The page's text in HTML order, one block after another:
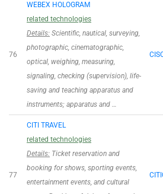
76
WEBEX HOLOGRAM
related technologies
Details: Scientific, nautical, surveying,
photographic, cinematographic,
optical, weighing, measuring,
signaling, checking (supervision), life-
saving and teaching apparatus and
instruments; apparatus and …
77
CITI TRAVEL
related technologies
Details: Ticket reservation and
booking for shows, sporting events,
entertainment events, and cultural